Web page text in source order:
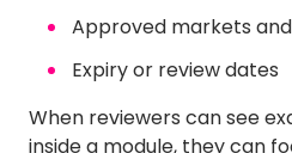
Approved markets
Expiry or review dates
When reviewers can see
inside a module, they can